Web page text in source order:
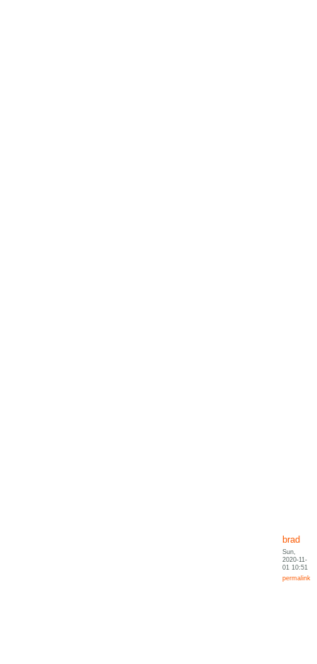
brad
Sun,
2020-11-
01 10:51
permalink